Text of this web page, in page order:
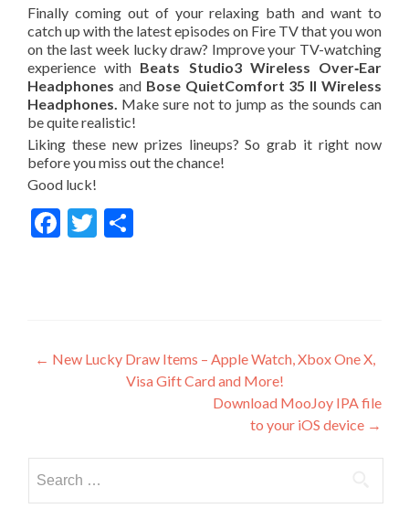
Finally coming out ofyour relaxing bath and want to
catch up with the latest episodes on Fire TV that you won
on thelast week lucky draw? Improve your TV-watching
experience with Beats Studio3 Wireless Over‑Ear
Headphones and Bose QuietComfort 35 II Wireless
Headphones. Make sure not to jump as the sounds can
be quite realistic!
Liking these new prizes lineups? So grab it right now
before you miss out the chance!
Good luck!
Facebook
Twitter
Post
navigation
← New Lucky Draw Items – Apple Watch, Xbox One X,
Visa Gift Card and More!
Download MooJoy IPA file
to your iOS device →
for: